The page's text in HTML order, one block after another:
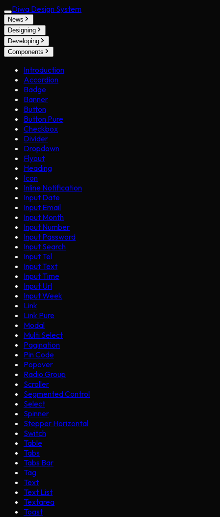
Diwa Design System
News
Designing
Developing
Components
Introduction
Accordion
Badge
Banner
Button
Button Pure
Checkbox
Divider
Dropdown
Flyout
Heading
Icon
Inline Notification
Input Date
Input Email
Input Month
Input Number
Input Password
Input Search
Input Tel
Input Text
Input Time
Input Url
Input Week
Link
Link Pure
Modal
Multi Select
Pagination
Pin Code
Popover
Radio Group
Scroller
Segmented Control
Select
Spinner
Stepper Horizontal
Switch
Table
Tabs
Tabs Bar
Tag
Text
Text List
Textarea
Toast